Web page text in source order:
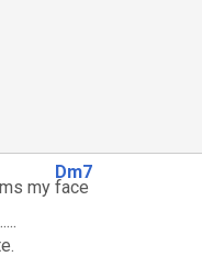
my
Dm7
face